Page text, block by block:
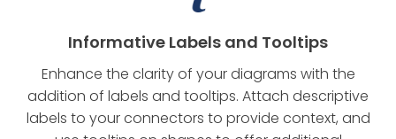
Informative Labels and Tooltips
Enhance the clarity of your diagrams with the
addition of labels and tooltips. Attach descriptive
labels to your connectors to provide context, and